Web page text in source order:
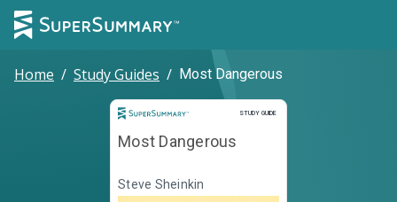
Home / Study Guides / Most Dangerous
STUDY GUIDE
Study Guide
Most Dangerous
Steve Sheinkin